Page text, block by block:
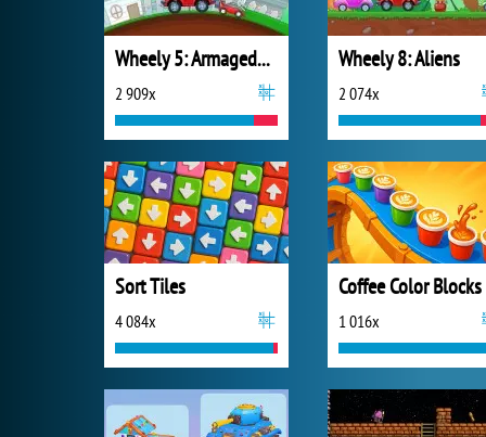
Wheely 5: Armageddon
2 909x
Wheely 8: Aliens
2 074x
Sort Tiles
4 084x
Coffee Color Blocks
1 016x